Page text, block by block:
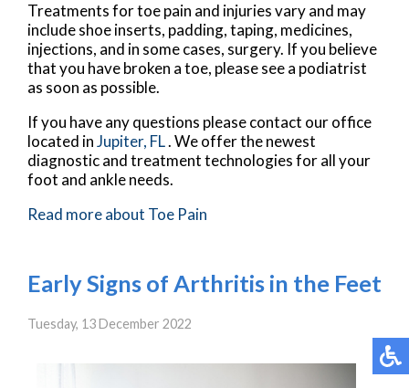
Treatments for toe pain and injuries vary and may
include shoe inserts, padding, taping, medicines,
injections, and in some cases, surgery. If you believe
that you have broken a toe, please see a podiatrist
as soon as possible.
If you have any questions please contact our office
located inJupiter, FL. We offer the newest
diagnostic and treatment technologies for all your
foot and ankle needs.
Read more about Toe Pain
Early Signs of Arthritis in the Feet
Tuesday, 13 December 2022